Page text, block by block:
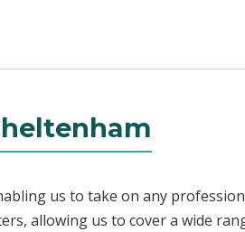
us to take on any
allowing us to cover a wide